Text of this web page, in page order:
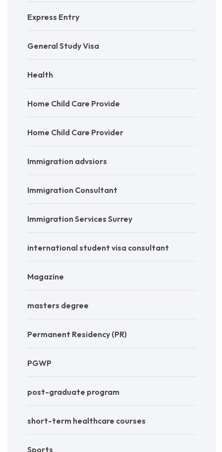
Express Entry
General Study Visa
Health
Home Child Care Provide
Home Child Care Provider
Immigration advsiors
Immigration Consultant
Immigration Services Surrey
international student visa consultant
Magazine
masters degree
Permanent Residency (PR)
PGWP
post-graduate program
short-term healthcare courses
Sports